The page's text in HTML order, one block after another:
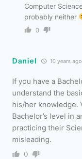
Computer
probably neither
0
Daniel 10 years ago
If you have a
understand the
his/her knowledge.
Bachelor’s level in
practicing their
misleading.
0